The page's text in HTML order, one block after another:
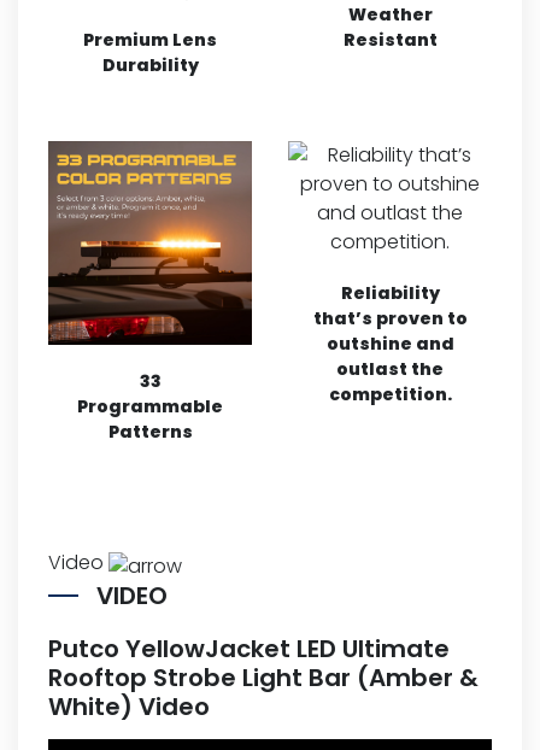
Premium Lens
Durability
Weather
Resistant
33
Programmable
Patterns
Reliability
that’s proven to
outshine and
outlast the
competition.
Video
VIDEO
Putco YellowJacket LED Ultimate
Rooftop Strobe Light Bar (Amber &
White) Video